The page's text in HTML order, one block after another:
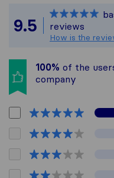
9.5
reviews
How is the
100% of the
company